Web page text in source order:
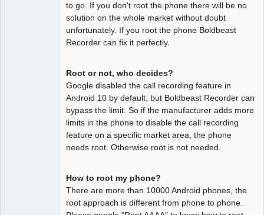
to go. If you don't root the phone there will be no
solution on the whole market without doubt
unfortunately. If you root the phone Boldbeast
Recorder can fix it perfectly.
Root or not, who decides?
Google disabled the call recording feature in
Android 10 by default, but Boldbeast Recorder can
bypass the limit. So if the manufacturer adds more
limits in the phone to disable the call recording
feature on a specific market area, the phone
needs root. Otherwise root is not needed.
How to root my phone?
There are more than 10000 Android phones, the
root approach is different from phone to phone.